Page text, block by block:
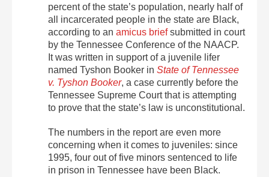
percent of the state’s population, nearly half of
all incarcerated people in the state are Black,
according to an amicus briefsubmitted in court
by the Tennessee Conference of the NAACP.
It was written in support of a juvenile lifer
named Tyshon Booker in State of Tennessee
v. Tyshon Booker, a case currently before the
Tennessee Supreme Court that is attempting
to prove that the state’s law is unconstitutional.
The numbers in the report are even more
concerning when it comes to juveniles: since
1995, four out of five minors sentenced to life
in prison in Tennessee have been Black.